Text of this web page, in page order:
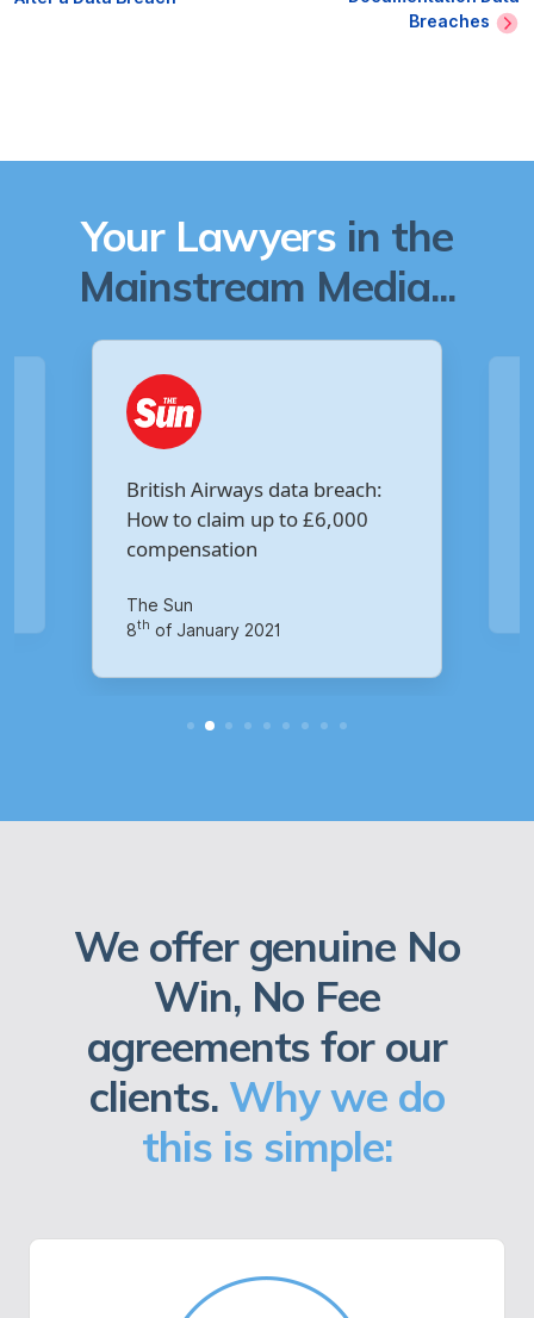
Breaches
Your Lawyers in the
Mainstream Media...
Are you owed £5,000 for the
Virgin Media data breach?
14
of October 2020
We offer genuine No
Win, No Fee
agreements for our
clients. Why we do
this is simple: